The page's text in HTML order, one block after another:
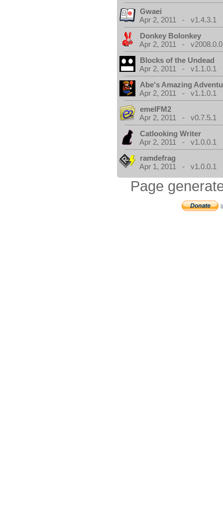
Gwaei
Apr 2, 2011 - v1.4.3.1
Donkey Bolonkey
Apr 2, 2011 -
Blocks of the Undead
Apr 2, 2011 - v1.1.0.1
Abe's Amazing
Apr 2, 2011 - v1.1.0.1
emelFM2
Apr 2, 2011 - v0.7.5.1
Catlooking Writer
Apr 2, 2011 - v1.0.0.1
ramdefrag
Apr 1, 2011 - v1.0.0.1
Page